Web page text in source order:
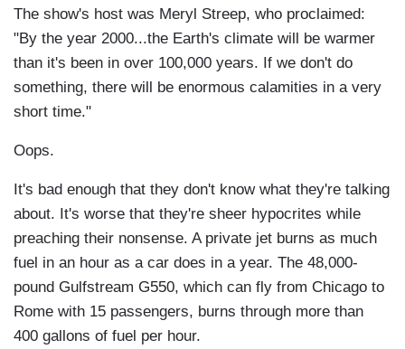
The show's host was Meryl Streep, who proclaimed:
"By the year 2000...the Earth's climate will be warmer
than it's been in over 100,000 years. If we don't do
something, there will be enormous calamities in a very
short time."
Oops.
It's bad enough that they don't know what they're talking
about. It's worse that they're sheer hypocrites while
preaching their nonsense. A private jet burns as much
fuel in an hour as a car does in a year. The 48,000-
pound Gulfstream G550, which can fly from Chicago to
Rome with 15 passengers, burns through more than
400 gallons of fuel per hour.